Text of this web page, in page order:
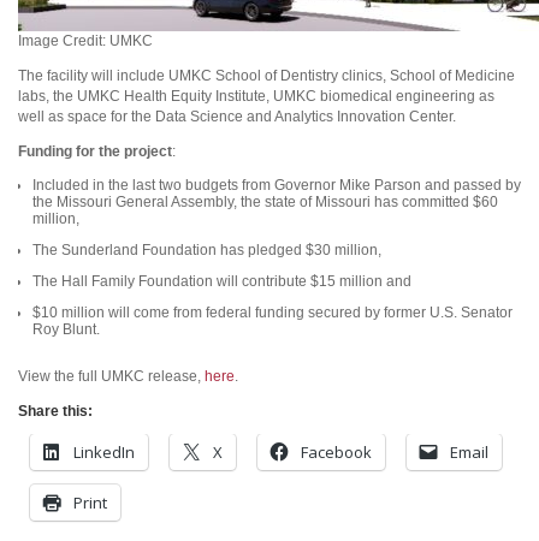
Image Credit: UMKC
The facility will include UMKC School of Dentistry clinics, School of Medicine
labs, the UMKC Health Equity Institute, UMKC biomedical engineering as
well as space for the Data Science and Analytics Innovation Center.
Funding for the project:
Included in the last two budgets from Governor Mike Parson and passed by
the Missouri General Assembly, the state of Missouri has committed $60
million,
The Sunderland Foundation has pledged $30 million,
The Hall Family Foundation will contribute $15 million and
$10 million will come from federal funding secured by former U.S. Senator
Roy Blunt.
View the full UMKC release, here.
Share this:
LinkedIn X Facebook Email
Print